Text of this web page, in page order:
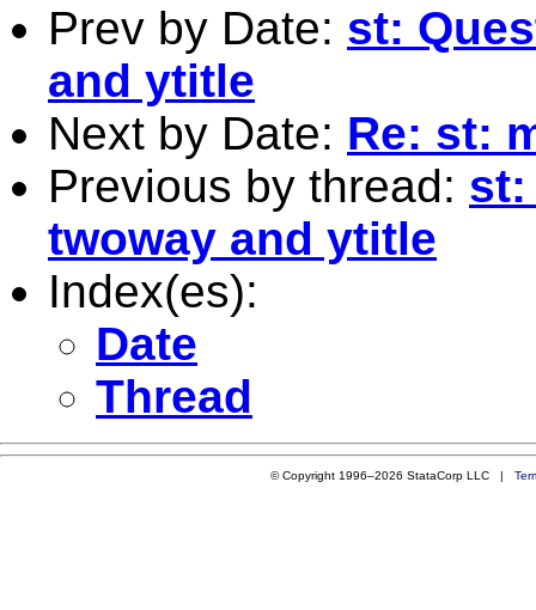
Prev by Date: st:
and ytitle
Next by Date: Re: st:
Previous by thread: st:
twoway and ytitle
Index(es):
Date
Thread
© Copyright 1996–2026 StataCorp LLC |